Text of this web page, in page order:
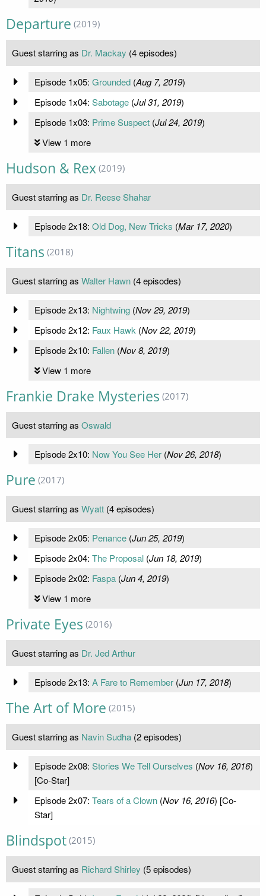
Departure (2019)
Guest starring as Dr. Mackay (4 episodes)
Episode 1x05: Grounded(Aug 7, 2019)
Episode 1x04: Sabotage(Jul 31, 2019)
Episode 1x03: Prime Suspect(Jul 24, 2019)
View 1 more
Hudson & Rex (2019)
Guest starring as Dr. Reese Shahar
Episode 2x18: Old Dog, New Tricks (Mar 17, 2020)
Titans (2018)
Guest starring as Walter Hawn (4 episodes)
Episode 2x13: Nightwing(Nov 29, 2019)
Episode 2x12: Faux Hawk (Nov 22, 2019)
Episode 2x10: Fallen(Nov 8, 2019)
View 1 more
Frankie Drake Mysteries (2017)
Guest starring as Oswald
Episode 2x10: Now You See Her(Nov 26, 2018)
Pure (2017)
Guest starring as Wyatt (4 episodes)
Episode 2x05: Penance(Jun 25, 2019)
Episode 2x04: The Proposal(Jun 18, 2019)
Episode 2x02: Faspa(Jun 4, 2019)
View 1 more
Private Eyes (2016)
Guest starring as Dr. Jed Arthur
Episode 2x13: A Fare to Remember(Jun 17, 2018)
The Art of More (2015)
Guest starring as Navin Sudha (2 episodes)
Episode 2x08: Stories We Tell Ourselves (Nov 16, 2016)
[Co-Star]
Episode 2x07: Tears of a Clown(Nov 16, 2016) [Co-
Star]
Blindspot (2015)
Guest starring as Richard Shirley (5 episodes)